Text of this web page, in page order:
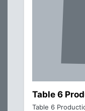
Table 6
Table 6